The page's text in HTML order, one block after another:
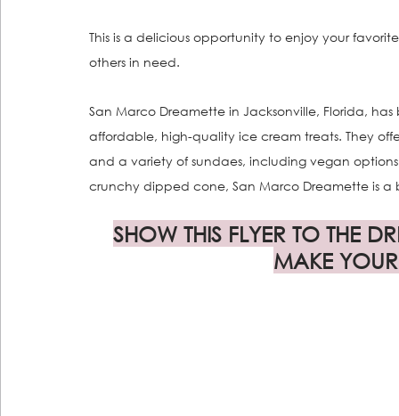
This is a delicious opportunity to enjoy your
others in need.
San Marco Dreamette in Jacksonville, Florida,
affordable, high-quality ice cream treats. They
and a variety of sundaes, including vegan
crunchy dipped cone, San Marco Dreamette is a
SHOW THIS FLYER TO THE
MAKE